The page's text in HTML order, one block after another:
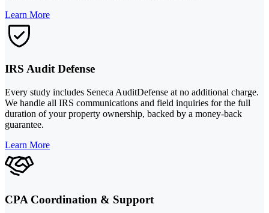
Learn More
IRS Audit Defense
Every study includes Seneca AuditDefense at no additional charge.
We handle all IRS communications and field inquiries for the full
duration of your property ownership, backed by a money-back
guarantee.
Learn More
CPA Coordination & Support